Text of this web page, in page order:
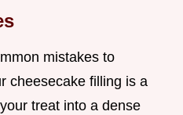
mistakes to
cheesecake filling is a
treat into a dense